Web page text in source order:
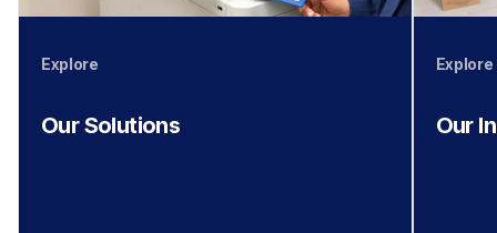
Explore
Our Solutions
Explore
Our